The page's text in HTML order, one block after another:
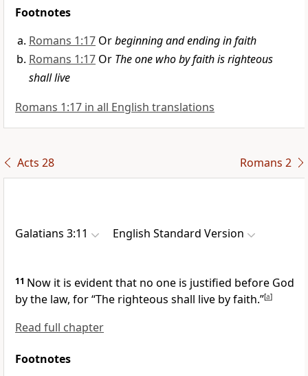
Footnotes
Romans 1:17 Orbeginning and ending in faith
Romans 1:17 Or The one who by faith is righteous
shall live
Romans 1:17 in all English translations
Acts 28 Romans 2
Galatians 3:11 English Standard Version
11 Now it is evident that no one is justified before God
by the law, for“The righteous shall live by faith.”[a]
Read full chapter
Footnotes